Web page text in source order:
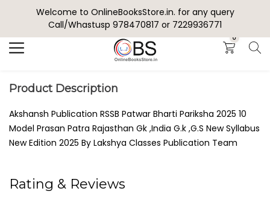
Welcome to OnlineBooksStore.in. for any query
Call/Whastusp 978470817 or 7229936771
0
Search
Product Description
Akshansh Publication RSSB Patwar Bharti Pariksha 2025 10
Model Prasan Patra Rajasthan Gk ,India G.k ,G.S New Syllabus
New Edition 2025 By Lakshya Classes Publication Team
Rating & Reviews